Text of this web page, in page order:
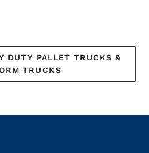
DUTY PALLET TRUCKS &
TRUCKS